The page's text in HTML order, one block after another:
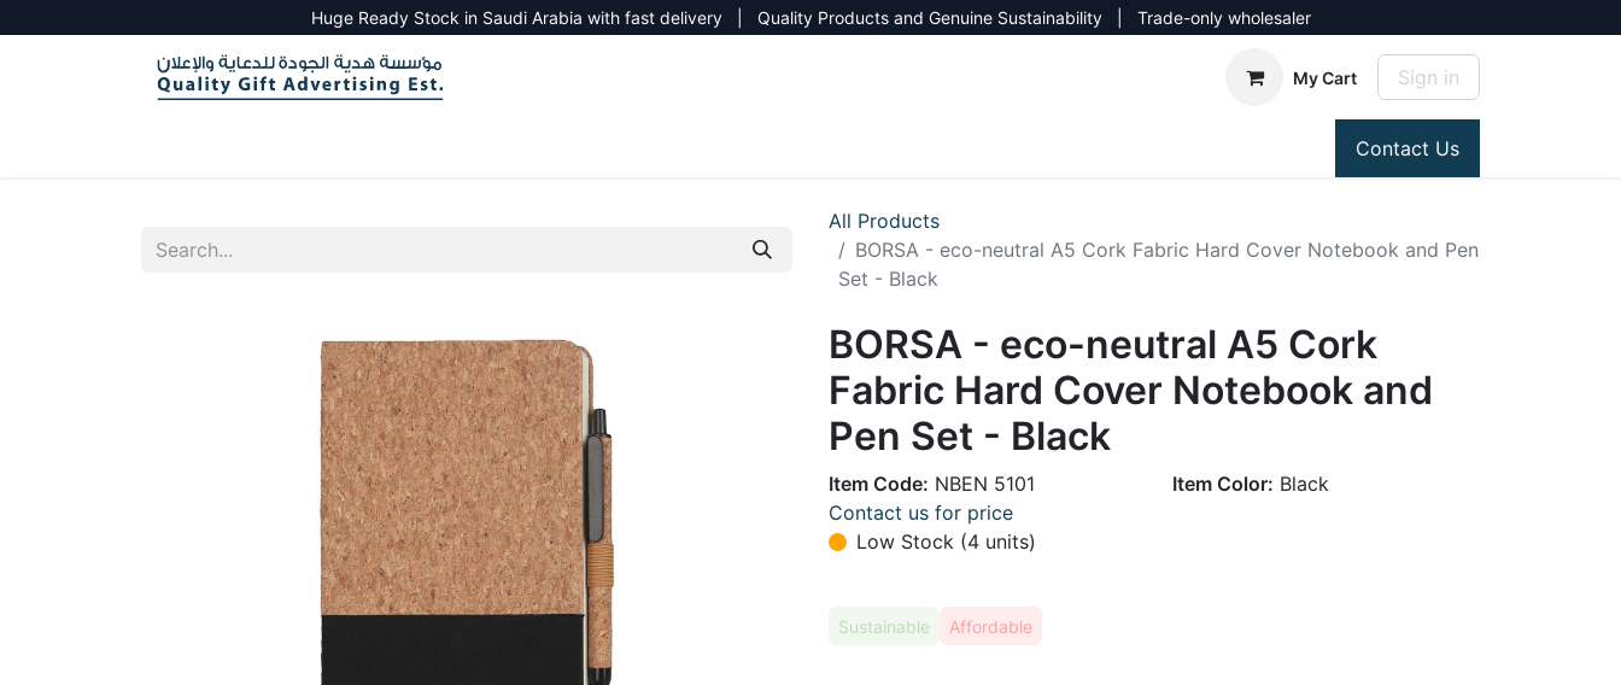
Huge Ready Stock in Saudi Arabia with fast delivery | Quality Products and Genuine Sustainability | Trade-only wholesaler
My Cart Sign in
Contact Us
All Products
BORSA - eco-neutral A5 Cork Fabric Hard Cover Notebook and Pen
Set - Black
BORSA - eco-neutral A5 Cork
Fabric Hard Cover Notebook and
Pen Set - Black
Item Code: NBEN 5101 Item Color: Black
Contact us for price
Low Stock (4 units)
Sustainable Affordable